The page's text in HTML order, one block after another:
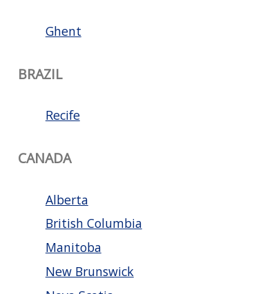
Ghent
BRAZIL
Recife
CANADA
Alberta
British Columbia
Manitoba
New Brunswick